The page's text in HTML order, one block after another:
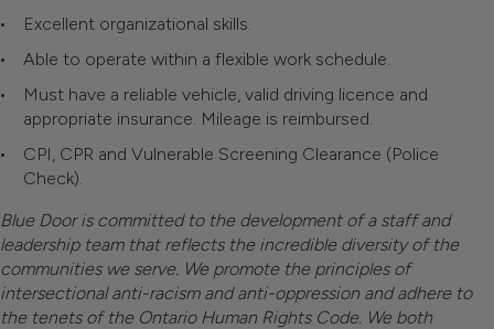
Excellent organizational skills.
Able to operate within a flexible work schedule.
Must have a reliable vehicle, valid driving licence and
appropriate insurance. Mileage is reimbursed.
CPI, CPR and Vulnerable Screening Clearance (Police
Check).
Blue Door is committed to the development of a staff and
leadership team that reflects the incredible diversity of the
communities we serve. We promote the principles of
intersectional anti-racism and anti-oppression and adhere to
the tenets of the Ontario Human Rights Code. We both